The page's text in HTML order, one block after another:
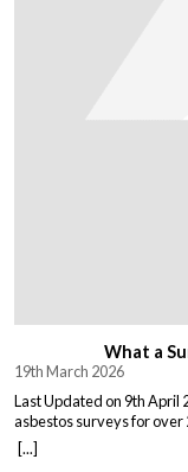
What a
19th March 2026
Last Updated on 9th April
asbestos surveys for over
warehouses, all types of
building is different, and
[...]